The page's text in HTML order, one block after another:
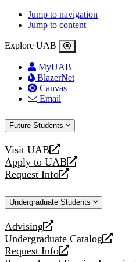
Jump to navigation
Jump to content
Explore UAB
MyUAB
BlazerNet
Canvas
Email
Future Students
Visit UAB
opens
a
new
Apply to UAB
opens
a
website
Request Info
opens
new
Undergraduate Students
Advising
opens
a
new
Undergraduate Catalog
opens
a
Request Info
opens